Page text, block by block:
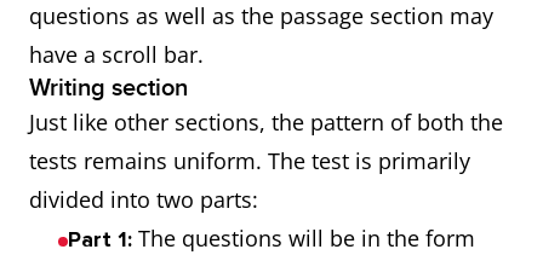
questions as well as the passage section may
have a scroll bar.
Writing section
Just like other sections, the pattern of both the
tests remains uniform. The test is primarily
divided into two parts:
Part 1: The questions will be in the form